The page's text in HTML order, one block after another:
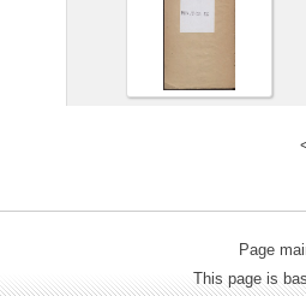
Page
This page is